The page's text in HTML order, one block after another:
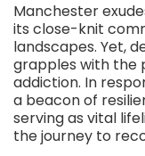
Manchester
its close-knit
landscapes. Yet,
grapples with the
addiction. In
a beacon of
serving as vital
the journey to